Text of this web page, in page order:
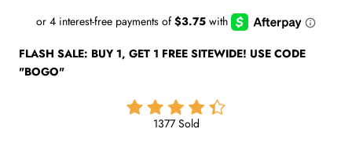
FLASH SALE: BUY 1, GET 1 FREE SITEWIDE! USE CODE
"BOGO"
1377 Sold